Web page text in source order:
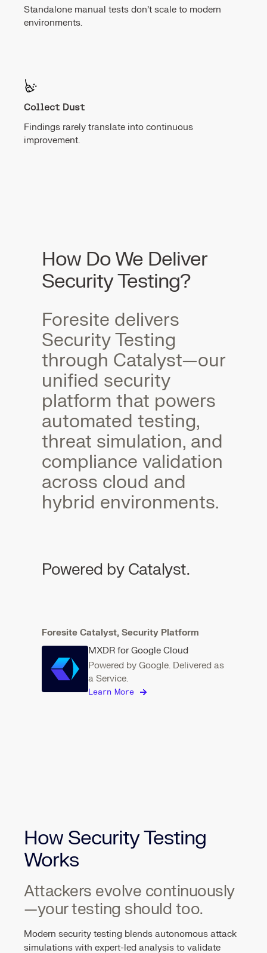
Standalone manual tests don’t scale to modern
environments.
Collect Dust
Findings rarely translate into continuous
improvement.
How Do We Deliver
Security Testing?
Foresite delivers
Security Testing
through Catalyst—our
unified security
platform that powers
automated testing,
threat simulation, and
compliance validation
across cloud and
hybrid environments.
Powered by Catalyst.
Foresite Catalyst, Security Platform
MXDR for Google Cloud
Powered by Google. Delivered as
a Service.
Learn More
How Security Testing
Works
Attackers evolve continuously
—your testing should too.
Modern security testing blends autonomous attack
simulations with expert-led analysis to validate